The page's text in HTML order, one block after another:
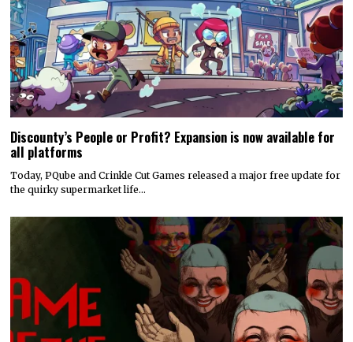
Discounty’s People or Profit? Expansion is now available for
all platforms
Today, PQube and Crinkle Cut Games released a major free update for
the quirky supermarket life…